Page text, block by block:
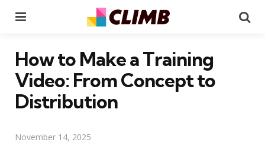
How to Make a Training
Video: From Concept to
Distribution
November 14, 2025